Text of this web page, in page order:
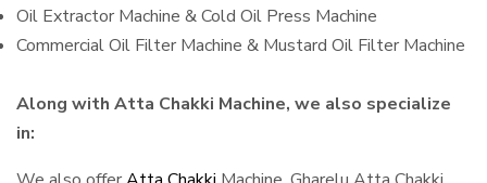
Oil Extractor Machine & Cold Oil Press Machine
Commercial Oil Filter Machine & Mustard Oil Filter Machine
Along with Atta Chakki Machine, we also specialize
in: